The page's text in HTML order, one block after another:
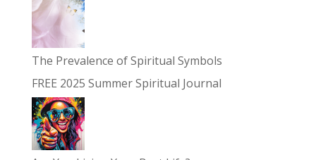
The Prevalence of Spiritual Symbols
FREE 2025 Summer Spiritual Journal